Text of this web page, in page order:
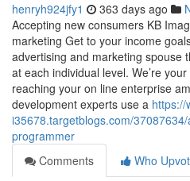
henryh924jfy1 363 days ago
Accepting new consumers KB
marketing Get to your income
advertising and marketing spouse
at each individual level. We’re
reaching your on line enterprise
development experts use a https://
i35678.targetblogs.com/
programmer
Comments
Who